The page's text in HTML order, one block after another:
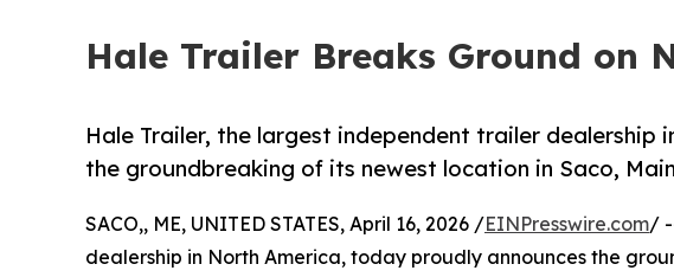
Hale Trailer Breaks Ground on
Hale Trailer, the largest independent trailer dealership
the groundbreaking of its newest location in Saco,
SACO,, ME, UNITED STATES, April 16, 2026 /EINPresswire.com/
dealership in North America, today proudly announces the